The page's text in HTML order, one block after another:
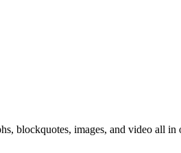
blockquotes, images, and video all